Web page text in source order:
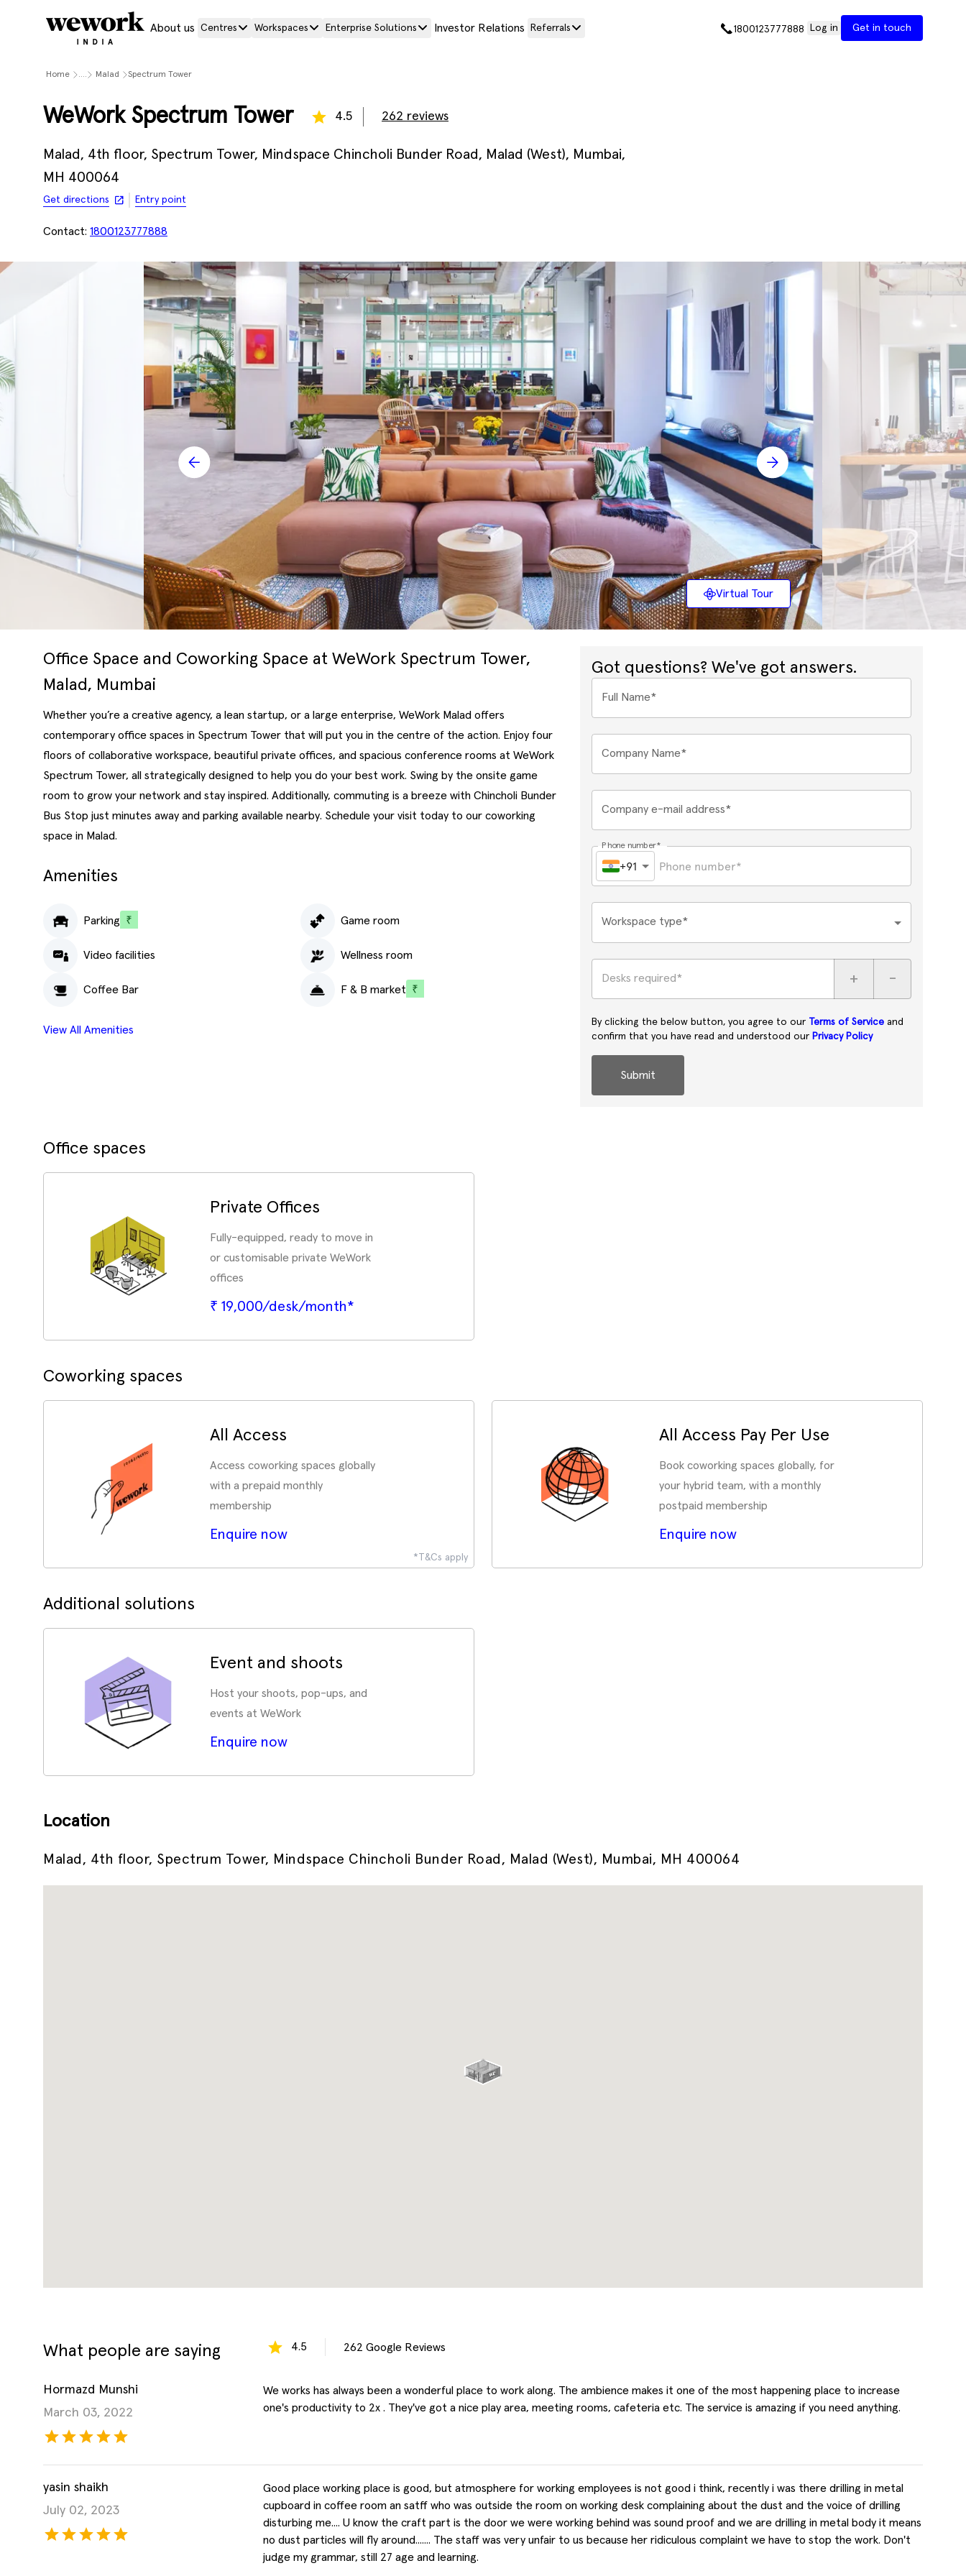
About us Centres Workspaces Enterprise Solutions Investor Relations Referrals 1800123777888 Log in Get in touch
Home .... Malad Spectrum Tower
WeWork Spectrum Tower 4.5 262 reviews
Malad, 4th floor, Spectrum Tower, Mindspace Chincholi Bunder Road, Malad (West), Mumbai,
MH 400064
Get directions Entry point
Contact: 1800123777888
Virtual Tour
Office Space and Coworking Space at WeWork Spectrum Tower,
Malad, Mumbai
Whether you’re a creative agency, a lean startup, or a large enterprise, WeWork Malad offers
contemporary office spaces in Spectrum Tower that will put you in the centre of the action. Enjoy four
floors of collaborative workspace, beautiful private offices, and spacious conference rooms at WeWork
Spectrum Tower, all strategically designed to help you do your best work. Swing by the onsite game
room to grow your network and stay inspired. Additionally, commuting is a breeze with Chincholi Bunder
Bus Stop just minutes away and parking available nearby. Schedule your visit today to our coworking
space in Malad.
Amenities
Parking Game room
Video facilities Wellness room
Coffee Bar F & B market
View All Amenities
Got questions? We've got answers.
Full Name*
Company Name*
Company e-mail address*
Phone number*
+91
Workspace type*
Desks required* + -
By clicking the below button, you agree to our Terms of Service and
confirm that you have read and understood our Privacy Policy
Submit
Office spaces
Private Offices
Fully-equipped, ready to move in
or customisable private WeWork
offices
₹ 19,000/desk/month*
Coworking spaces
All Access
Access coworking spaces globally
with a prepaid monthly
membership
Enquire now
*T&Cs apply
All Access Pay Per Use
Book coworking spaces globally, for
your hybrid team, with a monthly
postpaid membership
Enquire now
Additional solutions
Event and shoots
Host your shoots, pop-ups, and
events at WeWork
Enquire now
Location
Malad, 4th floor, Spectrum Tower, Mindspace Chincholi Bunder Road, Malad (West), Mumbai, MH 400064
What people are saying 4.5 262 Google Reviews
Hormazd Munshi
March 03, 2022
We works has always been a wonderful place to work along. The ambience makes it one of the most happening place to increase
one's productivity to 2x . They've got a nice play area, meeting rooms, cafeteria etc. The service is amazing if you need anything.
yasin shaikh
July 02, 2023
Good place working place is good, but atmosphere for working employees is not good i think, recently i was there drilling in metal
cupboard in coffee room an satff who was outside the room on working desk complaining about the dust and the voice of drilling
disturbing me.... U know the craft part is the door we were working behind was sound proof and we are drilling in metal body it means
no dust particles will fly around....... The staff was very unfair to us because her ridiculous complaint we have to stop the work. Don't
judge my grammar, still 27 age and learning.